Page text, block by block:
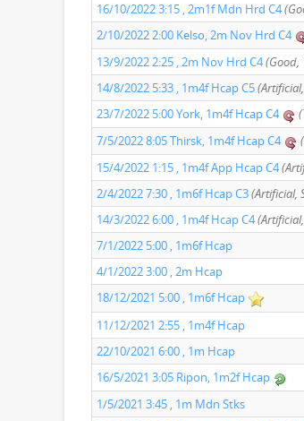
16/10/2022 3:15 , 2m1f Mdn Hrd C4
2/10/2022 2:00 Kelso, 2m Nov Hrd C4
13/9/2022 2:25 , 2m Nov Hrd C4(Good,
14/8/2022 5:33 , 1m4f Hcap C5
23/7/2022 5:00 York, 1m4f Hcap C4
7/5/2022 8:05 Thirsk, 1m4f Hcap C4
15/4/2022 1:15 , 1m4f App Hcap C4
2/4/2022 7:30 , 1m6f Hcap C3(Artificial,
14/3/2022 6:00 , 1m4f Hcap C4
7/1/2022 5:00 , 1m6f Hcap
4/1/2022 3:00 , 2m Hcap
18/12/2021 5:00 , 1m6f Hcap
11/12/2021 2:55 , 1m4f Hcap
22/10/2021 6:00 , 1m Hcap
16/5/2021 3:05 Ripon, 1m2f Hcap
1/5/2021 3:45 , 1m Mdn Stks